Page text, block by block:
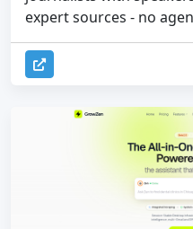
expert sources - no